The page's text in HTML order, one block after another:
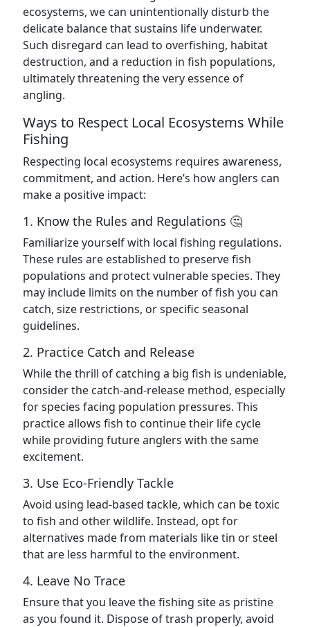
ecosystems, we can unintentionally disturb the
delicate balance that sustains life underwater.
Such disregard can lead to overfishing, habitat
destruction, and a reduction in fish populations,
ultimately threatening the very essence of
angling.
Ways to Respect Local Ecosystems While
Fishing
Respecting local ecosystems requires awareness,
commitment, and action. Here’s how anglers can
make a positive impact:
1. Know the Rules and Regulations 🤔
Familiarize yourself with local fishing regulations.
These rules are established to preserve fish
populations and protect vulnerable species. They
may include limits on the number of fish you can
catch, size restrictions, or specific seasonal
guidelines.
2. Practice Catch and Release
While the thrill of catching a big fish is undeniable,
consider the catch-and-release method, especially
for species facing population pressures. This
practice allows fish to continue their life cycle
while providing future anglers with the same
excitement.
3. Use Eco-Friendly Tackle
Avoid using lead-based tackle, which can be toxic
to fish and other wildlife. Instead, opt for
alternatives made from materials like tin or steel
that are less harmful to the environment.
4. Leave No Trace
Ensure that you leave the fishing site as pristine
as you found it. Dispose of trash properly, avoid